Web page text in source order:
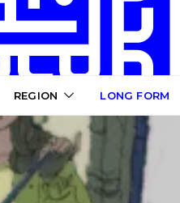
REGION LONG FORM